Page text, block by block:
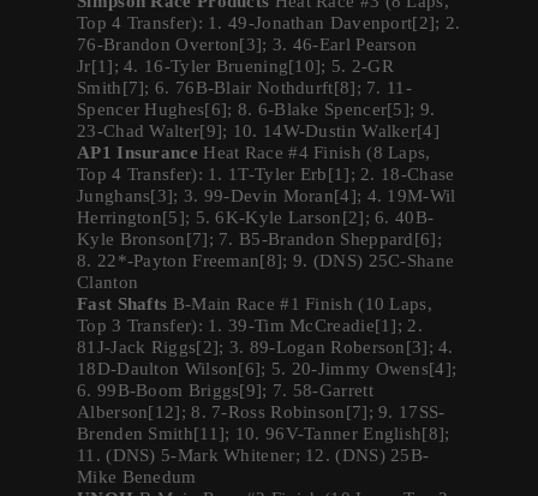
Top 4 Transfer): 1. 49-Jonathan Davenport[2]; 2.
76-Brandon Overton[3]; 3. 46-Earl Pearson
Jr[1]; 4. 16-Tyler Bruening[10]; 5. 2-GR
Smith[7]; 6. 76B-Blair Nothdurft[8]; 7. 11-
Spencer Hughes[6]; 8. 6-Blake Spencer[5]; 9.
23-Chad Walter[9]; 10. 14W-Dustin Walker[4]
AP1 Insurance Heat Race #4 Finish (8 Laps,
Top 4 Transfer): 1. 1T-Tyler Erb[1]; 2. 18-Chase
Junghans[3]; 3. 99-Devin Moran[4]; 4. 19M-Wil
Herrington[5]; 5. 6K-Kyle Larson[2]; 6. 40B-
Kyle Bronson[7]; 7. B5-Brandon Sheppard[6];
8. 22*-Payton Freeman[8]; 9. (DNS) 25C-Shane
Clanton
Fast Shafts B-Main Race #1 Finish (10 Laps,
Top 3 Transfer): 1. 39-Tim McCreadie[1]; 2.
81J-Jack Riggs[2]; 3. 89-Logan Roberson[3]; 4.
18D-Daulton Wilson[6]; 5. 20-Jimmy Owens[4];
6. 99B-Boom Briggs[9]; 7. 58-Garrett
Alberson[12]; 8. 7-Ross Robinson[7]; 9. 17SS-
Brenden Smith[11]; 10. 96V-Tanner English[8];
11. (DNS) 5-Mark Whitener; 12. (DNS) 25B-
Mike Benedum